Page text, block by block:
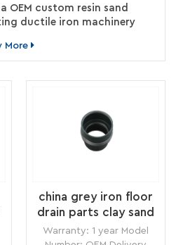
OEM custom resin sand
ductile iron machinery
More
china grey iron floor
drain parts clay sand
casting vendor
Warranty: 1 year Model